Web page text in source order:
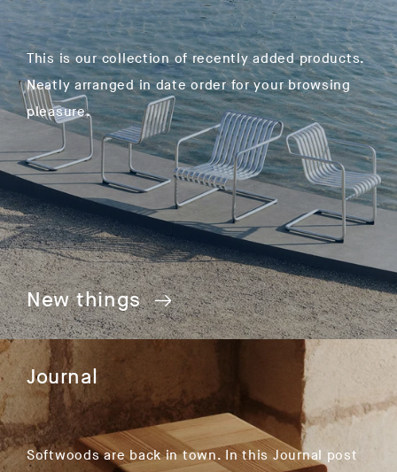
This is our collection of recently added products.
Neatly arranged in date order for your browsing
pleasure.
New things
Journal
Softwoods are back in town. In this Journal post